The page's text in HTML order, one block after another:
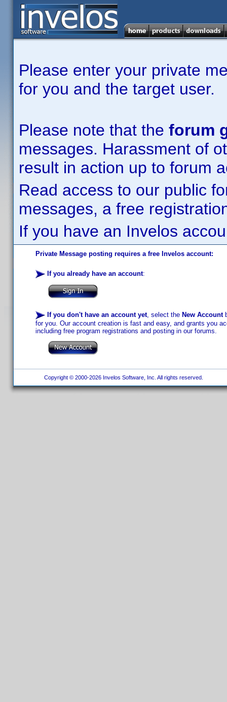
Please enter your private
for you and the target user.
Please note that the forum
messages. Harassment of
result in action up to forum
Read access to our public
messages, a free
If you have an Invelos
Private Message posting requires a free Invelos account:
If you already have an account:
If you don't have an account yet, select the New Account
for you. Our account creation is fast and easy, and grants you
including free program registrations and posting in our forums.
Copyright © 2000-2026 Invelos Software, Inc. All rights reserved.